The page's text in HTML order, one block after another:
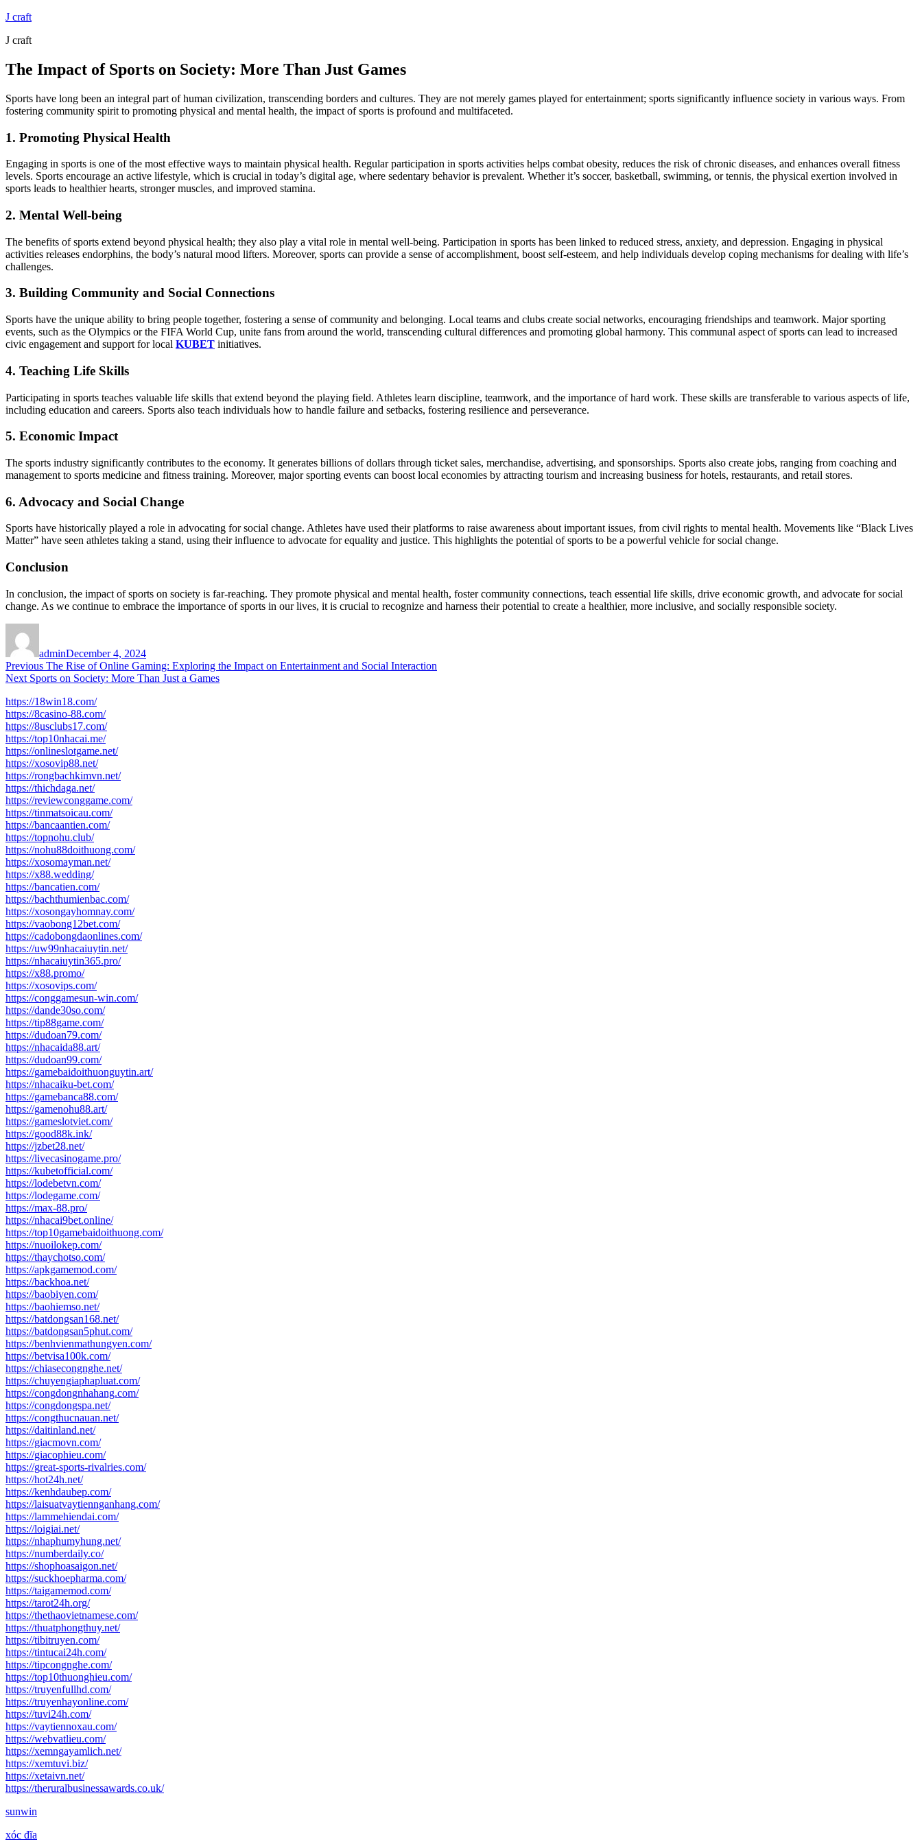
Skip
content
J craft
J craft
The Impact of Sports on Society: More Than Just Games
Sports have long been an integral part of human civilization, transcending borders and cultures. They are not merely games played for entertainment; sports significantly influence society in various ways. From
fostering community spirit to promoting physical and mental health, the impact of sports is profound and multifaceted.
1. Promoting Physical Health
Engaging in sports is one of the most effective ways to maintain physical health. Regular participation in sports activities helps combat obesity, reduces the risk of chronic diseases, and enhances overall fitness
levels. Sports encourage an active lifestyle, which is crucial in today’s digital age, where sedentary behavior is prevalent. Whether it’s soccer, basketball, swimming, or tennis, the physical exertion involved in
sports leads to healthier hearts, stronger muscles, and improved stamina.
2. Mental Well-being
The benefits of sports extend beyond physical health; they also play a vital role in mental well-being. Participation in sports has been linked to reduced stress, anxiety, and depression. Engaging in physical
activities releases endorphins, the body’s natural mood lifters. Moreover, sports can provide a sense of accomplishment, boost self-esteem, and help individuals develop coping mechanisms for dealing with life’s
challenges.
3. Building Community and Social Connections
Sports have the unique ability to bring people together, fostering a sense of community and belonging. Local teams and clubs create social networks, encouraging friendships and teamwork. Major sporting
events, such as the Olympics or the FIFA World Cup, unite fans from around the world, transcending cultural differences and promoting global harmony. This communal aspect of sports can lead to increased
civic engagement and support for local KUBET initiatives.
4. Teaching Life Skills
Participating in sports teaches valuable life skills that extend beyond the playing field. Athletes learn discipline, teamwork, and the importance of hard work. These skills are transferable to various aspects of life,
including education and careers. Sports also teach individuals how to handle failure and setbacks, fostering resilience and perseverance.
5. Economic Impact
The sports industry significantly contributes to the economy. It generates billions of dollars through ticket sales, merchandise, advertising, and sponsorships. Sports also create jobs, ranging from coaching and
management to sports medicine and fitness training. Moreover, major sporting events can boost local economies by attracting tourism and increasing business for hotels, restaurants, and retail stores.
6. Advocacy and Social Change
Sports have historically played a role in advocating for social change. Athletes have used their platforms to raise awareness about important issues, from civil rights to mental health. Movements like “Black Lives
Matter” have seen athletes taking a stand, using their influence to advocate for equality and justice. This highlights the potential of sports to be a powerful vehicle for social change.
Conclusion
In conclusion, the impact of sports on society is far-reaching. They promote physical and mental health, foster community connections, teach essential life skills, drive economic growth, and advocate for social
change. As we continue to embrace the importance of sports in our lives, it is crucial to recognize and harness their potential to create a healthier, more inclusive, and socially responsible society.
adminDecember 4, 2024
Post
navigation
Previous Previous
post:
The Rise of Online Gaming: Exploring the Impact on Entertainment and Social Interaction
Next Next
Sports on Society: More Than Just a Games
https://18win18.com/
https://8casino-88.com/
https://8usclubs17.com/
https://top10nhacai.me/
https://onlineslotgame.net/
https://xosovip88.net/
https://rongbachkimvn.net/
https://thichdaga.net/
https://reviewconggame.com/
https://tinmatsoicau.com/
https://bancaantien.com/
https://topnohu.club/
https://nohu88doithuong.com/
https://xosomayman.net/
https://x88.wedding/
https://bancatien.com/
https://bachthumienbac.com/
https://xosongayhomnay.com/
https://vaobong12bet.com/
https://cadobongdaonlines.com/
https://uw99nhacaiuytin.net/
https://nhacaiuytin365.pro/
https://x88.promo/
https://xosovips.com/
https://conggamesun-win.com/
https://dande30so.com/
https://tip88game.com/
https://dudoan79.com/
https://nhacaida88.art/
https://dudoan99.com/
https://gamebaidoithuonguytin.art/
https://nhacaiku-bet.com/
https://gamebanca88.com/
https://gamenohu88.art/
https://gameslotviet.com/
https://good88k.ink/
https://jzbet28.net/
https://livecasinogame.pro/
https://kubetofficial.com/
https://lodebetvn.com/
https://lodegame.com/
https://max-88.pro/
https://nhacai9bet.online/
https://top10gamebaidoithuong.com/
https://nuoilokep.com/
https://thaychotso.com/
https://apkgamemod.com/
https://backhoa.net/
https://baobiyen.com/
https://baohiemso.net/
https://batdongsan168.net/
https://batdongsan5phut.com/
https://benhvienmathungyen.com/
https://betvisa100k.com/
https://chiasecongnghe.net/
https://chuyengiaphapluat.com/
https://congdongnhahang.com/
https://congdongspa.net/
https://congthucnauan.net/
https://daitinland.net/
https://giacmovn.com/
https://giacophieu.com/
https://great-sports-rivalries.com/
https://hot24h.net/
https://kenhdaubep.com/
https://laisuatvaytiennganhang.com/
https://lammehiendai.com/
https://loigiai.net/
https://nhaphumyhung.net/
https://numberdaily.co/
https://shophoasaigon.net/
https://suckhoepharma.com/
https://taigamemod.com/
https://tarot24h.org/
https://thethaovietnamese.com/
https://thuatphongthuy.net/
https://tibitruyen.com/
https://tintucai24h.com/
https://tipcongnghe.com/
https://top10thuonghieu.com/
https://truyenfullhd.com/
https://truyenhayonline.com/
https://tuvi24h.com/
https://vaytiennoxau.com/
https://webvatlieu.com/
https://xemngayamlich.net/
https://xemtuvi.biz/
https://xetaivn.net/
https://theruralbusinessawards.co.uk/
sunwin
xóc đĩa